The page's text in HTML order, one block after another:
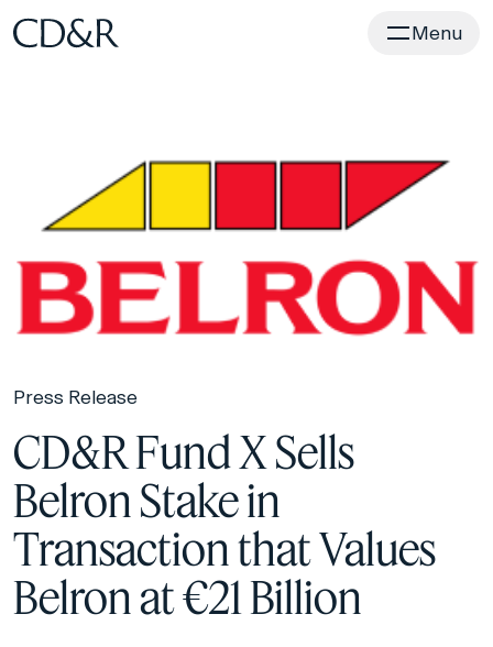
Home Menu
Press Release
CD&R Fund X Sells
Belron Stake in
Transaction that Values
Belron at €21 Billion